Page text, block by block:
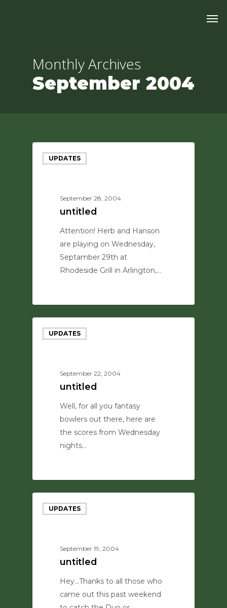
Monthly Archives
September 2004
UPDATES
September 28, 2004
untitled
Attention! Herb and Hanson
are playing on Wednesday,
Septamber 29th at
Rhodeside Grill in Arlington,…
UPDATES
September 22, 2004
untitled
Well, for all you fantasy
bowlers out there, here are
the scores from Wednesday
nights…
UPDATES
September 19, 2004
untitled
Hey...Thanks to all those who
came out this past weekend